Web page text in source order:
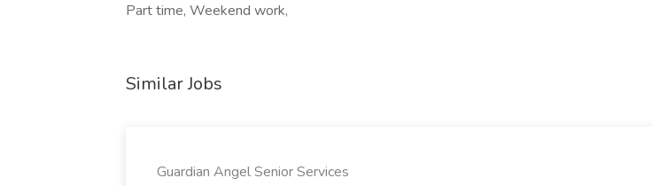
Part time, Weekend work,
Similar Jobs
Guardian Angel Senior Services